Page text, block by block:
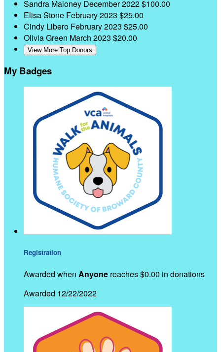
Sandra Maloney December 2022$100.00
Elisa Stone February 2023 $25.00
Cindy Libero February 2023 $25.00
Olivia Green March 2023 $20.00
View More Top Donors
My Badges
Registration
Awarded when Anyone reaches $0.00 in donations
Awarded 12/22/2022